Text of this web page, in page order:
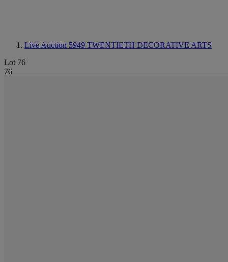
Live Auction 5949 TWENTIETH DECORATIVE ARTS
Lot 76
76